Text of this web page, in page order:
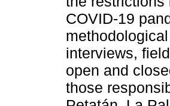
COVID-19
interviews,
open and
those